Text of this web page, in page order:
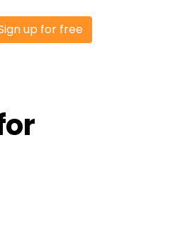
up for free